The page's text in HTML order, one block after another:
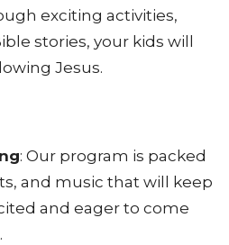
exciting activities,
stories, your kids will
Jesus.
: Our program is packed
and music that will keep
and eager to come